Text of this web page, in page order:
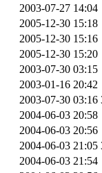
2003-07-27 14:04
2005-12-30 15:18
2005-12-30 15:16
2005-12-30 15:20
2003-07-30 03:15
2003-01-16 20:42
2003-07-30 03:16
2004-06-03 20:58
2004-06-03 20:56
2004-06-03 21:05
2004-06-03 21:54